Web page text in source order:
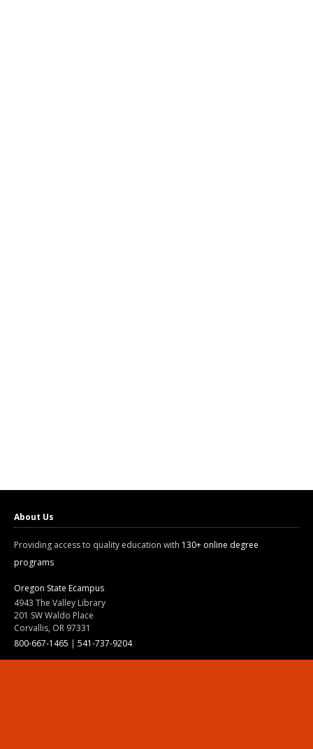
About Us
Providing access to quality education with 130+ online degree
programs
Oregon State Ecampus
4943 The Valley Library
201 SW Waldo Place
Corvallis, OR 97331
800-667-1465 | 541-737-9204